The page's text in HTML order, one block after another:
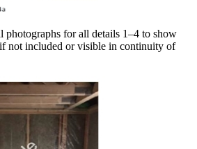
photographs for all details 1–4 to show
not included or visible in continuity of